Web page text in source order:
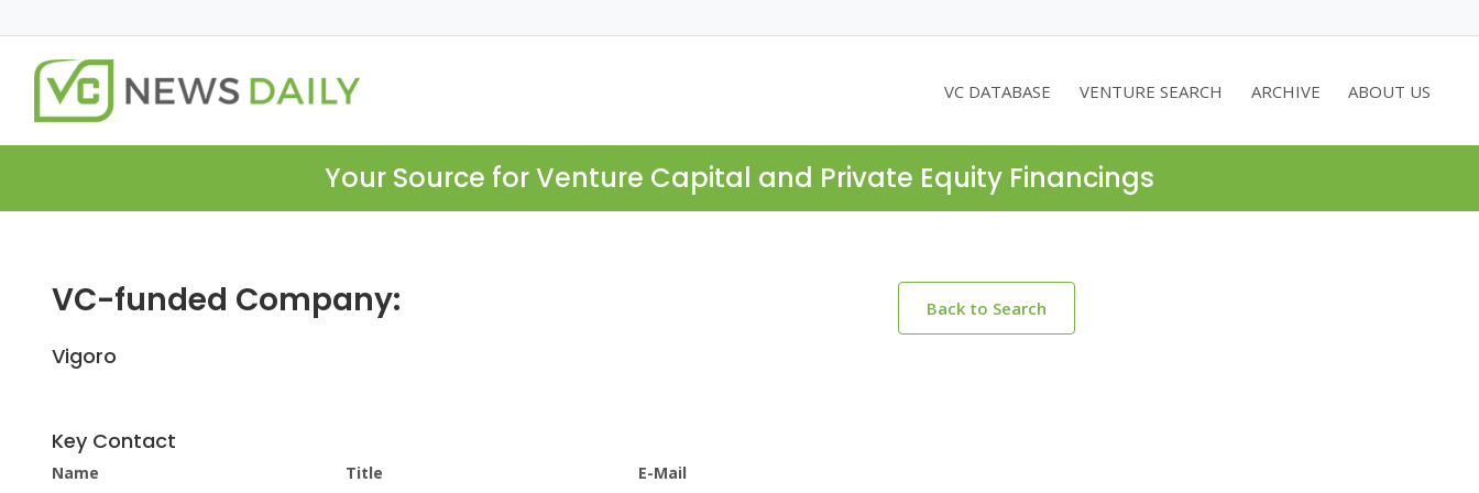
VC DATABASE VENTURE SEARCH ARCHIVE ABOUT US
Your Source for Venture Capital and Private Equity Financings
VC-funded Company: Back to Search
Vigoro
Key Contact
Name Title E-Mail